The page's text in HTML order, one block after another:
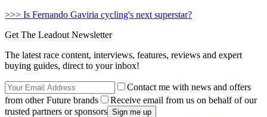
>>> Is Fernando Gaviria cycling's next superstar?
Get The Leadout Newsletter
The latest race content, interviews, features, reviews and expert
buying guides, direct to your inbox!
Contact me with news and offers
from other Future brands
Receive email from us on behalf of our
trusted partners or sponsors